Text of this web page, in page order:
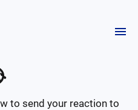
to send your reaction to